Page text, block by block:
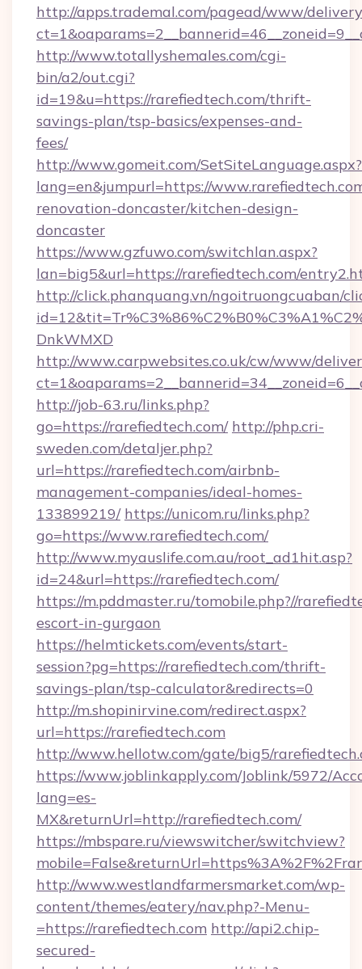
http://apps.trademal.com/pagead/www/
http://www.totallyshemales.com/cgi-
bin/a2/out.cgi?
id=19&u=https://rarefiedtech.com/thrift-
savings-plan/tsp-basics/expenses-and-
fees/
http://www.gomeit.com/SetSiteLanguage.aspx?
lang=en&jumpurl=https://
renovation-doncaster/kitchen-design-
doncaster
https://www.gzfuwo.com/switchlan.aspx?
lan=big5&url=https://rarefiedtech.com/
http://click.phanquang.vn/ngoitruongcuaban/
DnkWMXD
http://www.carpwebsites.co.uk/cw/www/
http://job-63.ru/links.php?
go=https://rarefiedtech.com/ http://php.cri-
sweden.com/detaljer.php?
url=https://rarefiedtech.com/airbnb-
management-companies/ideal-homes-
133899219/ https://unicom.ru/links.php?
go=https://www.rarefiedtech.com/
http://www.myauslife.com.au/root_ad1hit.asp?
id=24&url=https://rarefiedtech.com/
https://m.pddmaster.ru/tomobile.php?//
escort-in-gurgaon
https://helmtickets.com/events/start-
session?pg=https://rarefiedtech.com/thrift-
savings-plan/tsp-calculator&redirects=0
http://m.shopinirvine.com/redirect.aspx?
url=https://rarefiedtech.com
http://www.hellotw.com/gate/big5/
https://www.joblinkapply.com/Joblink/5972/
lang=es-
MX&returnUrl=http://rarefiedtech.com/
https://mbspare.ru/viewswitcher/switchview?
http://www.westlandfarmersmarket.com/wp-
content/themes/eatery/nav.php?-Menu-
=https://rarefiedtech.com http://api2.chip-
secured-